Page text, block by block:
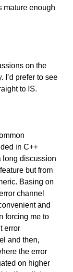
mature enough
on the
I’d prefer to see
to IS.
in C++
long discussion
but from
Basing on
channel
and
forcing me to
error
and then,
the error
on higher